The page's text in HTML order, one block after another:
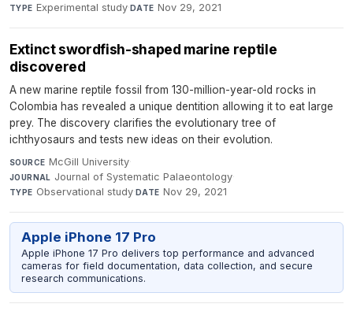
TYPE Experimental study·DATE Nov 29, 2021
Extinct swordfish-shaped marine reptile
discovered
A new marine reptile fossil from 130-million-year-old rocks in
Colombia has revealed a unique dentition allowing it to eat large
prey. The discovery clarifies the evolutionary tree of
ichthyosaurs and tests new ideas on their evolution.
SOURCE McGill University·
JOURNAL Journal of Systematic Palaeontology·
TYPE Observational study·DATE Nov 29, 2021
Apple iPhone 17 Pro
Apple iPhone 17 Pro delivers top performance and advanced
cameras for field documentation, data collection, and secure
research communications.